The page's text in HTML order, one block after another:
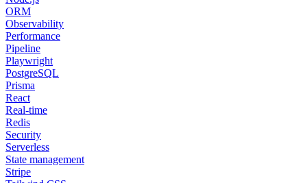
ORM
Observability
Performance
Pipeline
Playwright
PostgreSQL
Prisma
React
Real-time
Redis
Security
Serverless
State management
Stripe